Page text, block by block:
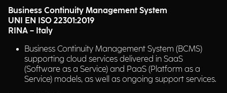
Business Continuity Management System
UNI EN ISO 22301:2019
RINA – Italy
Business Continuity Management System (BCMS)
supporting cloud services delivered in SaaS
(Software as a Service) and PaaS (Platform as a
Service) models, as well as ongoing support services.